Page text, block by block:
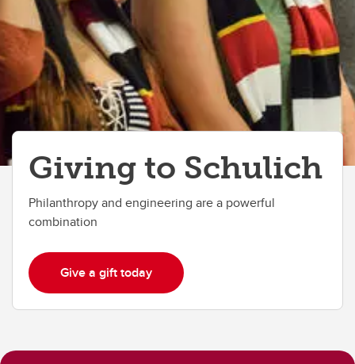
Giving to Schulich
Philanthropy and engineering are a powerful
combination
Give a gift today